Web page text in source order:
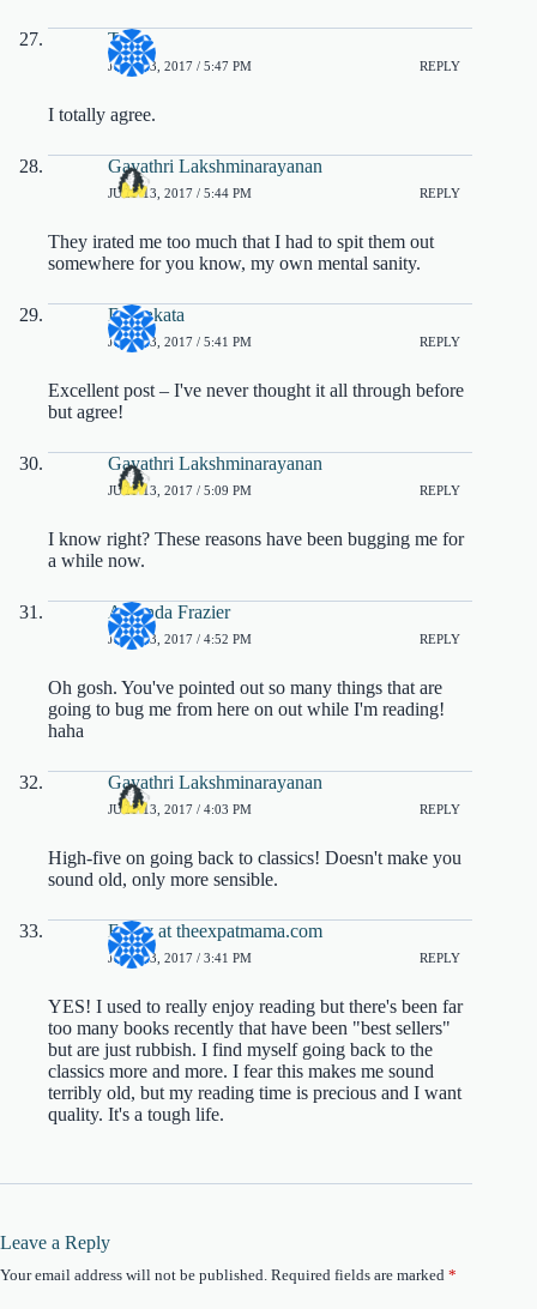
Terri
JULY 13, 2017 / 5:47 PM REPLY
I totally agree.
Gayathri Lakshminarayanan
JULY 13, 2017 / 5:44 PM REPLY
They irated me too much that I had to spit them out
somewhere for you know, my own mental sanity.
DJ Sakata
JULY 13, 2017 / 5:41 PM REPLY
Excellent post – I've never thought it all through before
but agree!
Gayathri Lakshminarayanan
JULY 13, 2017 / 5:09 PM REPLY
I know right? These reasons have been bugging me for
a while now.
Amanda Frazier
JULY 13, 2017 / 4:52 PM REPLY
Oh gosh. You've pointed out so many things that are
going to bug me from here on out while I'm reading!
haha
Gayathri Lakshminarayanan
JULY 13, 2017 / 4:03 PM REPLY
High-five on going back to classics! Doesn't make you
sound old, only more sensible.
Emily at theexpatmama.com
JULY 13, 2017 / 3:41 PM REPLY
YES! I used to really enjoy reading but there's been far
too many books recently that have been "best sellers"
but are just rubbish. I find myself going back to the
classics more and more. I fear this makes me sound
terribly old, but my reading time is precious and I want
quality. It's a tough life.
Leave a Reply
Your email address will not be published. Required fields are marked *